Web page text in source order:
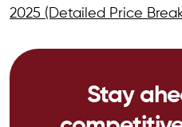
2025 (Detailed Price
Stay